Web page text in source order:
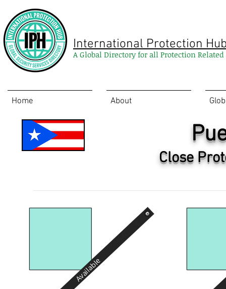
International Protection
A Global Directory for all Protection Related
Home About
Close
Available